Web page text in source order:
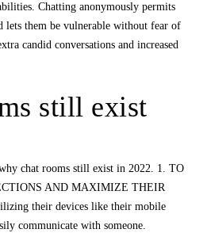
Chatting anonymously permits
lets them be vulnerable without fear of
candid conversations and increased
still exist
chat rooms still exist in 2022. 1. TO
AND MAXIMIZE THEIR
their devices like their mobile
communicate with someone.